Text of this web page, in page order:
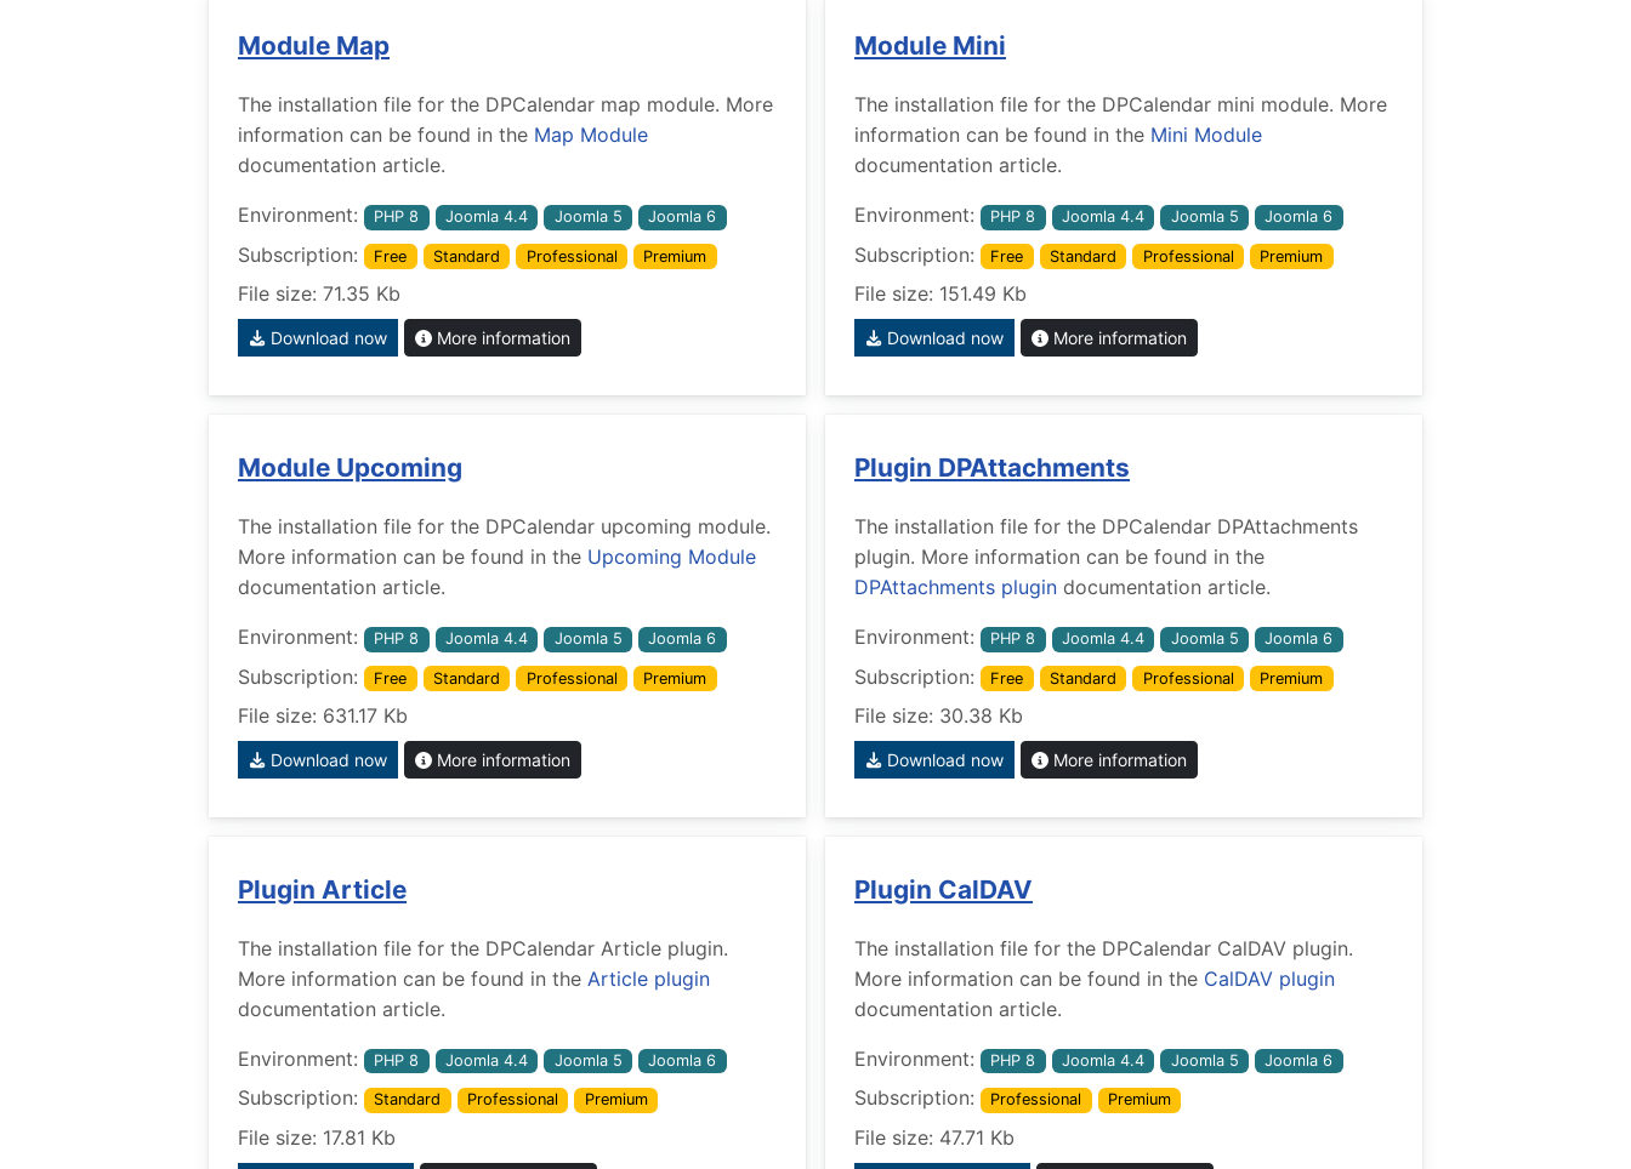
Module Map
The installation file for the DPCalendar map module. More
information can be found in the Map Module
documentation article.
Environment: PHP 8 Joomla 4.4 Joomla 5 Joomla 6
Subscription: Free Standard Professional Premium
File size: 71.35 Kb
Download now More information
Module Mini
The installation file for the DPCalendar mini module. More
information can be found in the Mini Module
documentation article.
Environment: PHP 8 Joomla 4.4 Joomla 5 Joomla 6
Subscription: Free Standard Professional Premium
File size: 151.49 Kb
Download now More information
Module Upcoming
The installation file for the DPCalendar upcoming module.
More information can be found in the Upcoming Module
documentation article.
Environment: PHP 8 Joomla 4.4 Joomla 5 Joomla 6
Subscription: Free Standard Professional Premium
File size: 631.17 Kb
Download now More information
Plugin DPAttachments
The installation file for the DPCalendar DPAttachments
plugin. More information can be found in the
DPAttachments plugin documentation article.
Environment: PHP 8 Joomla 4.4 Joomla 5 Joomla 6
Subscription: Free Standard Professional Premium
File size: 30.38 Kb
Download now More information
Plugin Article
The installation file for the DPCalendar Article plugin.
More information can be found in the Article plugin
documentation article.
Environment: PHP 8 Joomla 4.4 Joomla 5 Joomla 6
Subscription: Standard Professional Premium
File size: 17.81 Kb
Plugin CalDAV
The installation file for the DPCalendar CalDAV plugin.
More information can be found in the CalDAV plugin
documentation article.
Environment: PHP 8 Joomla 4.4 Joomla 5 Joomla 6
Subscription: Professional Premium
File size: 47.71 Kb